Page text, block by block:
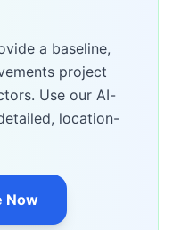
a baseline,
project
Use our AI-
location-
Now